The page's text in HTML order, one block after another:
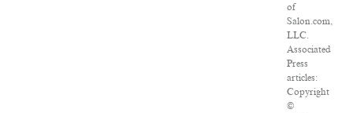
of
Salon.com,
LLC.
Associated
Press
articles:
Copyright
©